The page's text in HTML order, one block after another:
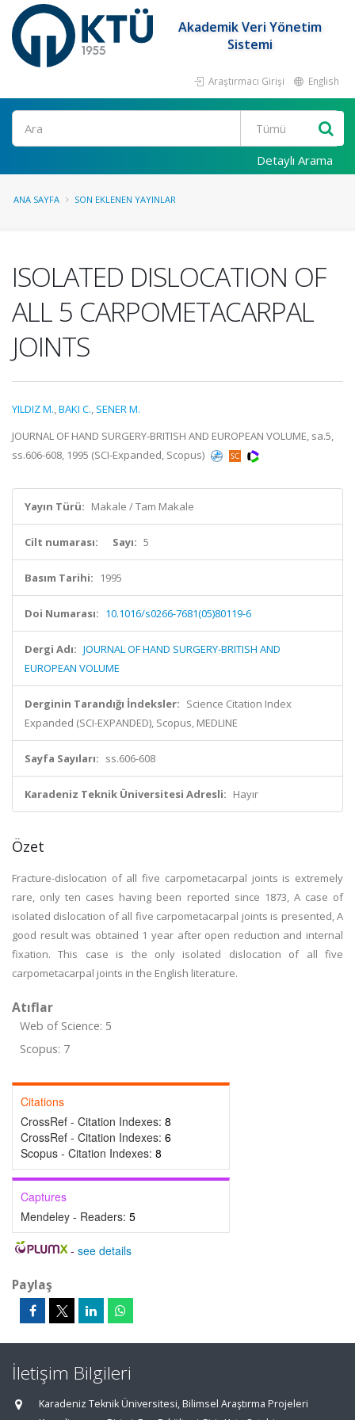
Akademik Veri Yönetim
Sistemi
Araştırmacı Girişi English
Ara
Detaylı Arama
ANA SAYFA SON EKLENEN YAYINLAR
ISOLATED DISLOCATION OF
ALL 5 CARPOMETACARPAL
JOINTS
YILDIZ M.,BAKI C., SENER M.
JOURNAL OF HAND SURGERY-BRITISH AND EUROPEAN VOLUME, sa.5,
ss.606-608, 1995 (SCI-Expanded, Scopus)
Yayın Türü: Makale / Tam Makale
Cilt numarası: Sayı: 5
Basım Tarihi: 1995
Doi Numarası: 10.1016/s0266-7681(05)80119-6
Dergi Adı: JOURNAL OF HAND SURGERY-BRITISH AND
EUROPEAN VOLUME
Derginin Tarandığı İndeksler: Science Citation Index
Expanded (SCI-EXPANDED), Scopus, MEDLINE
Sayfa Sayıları: ss.606-608
Karadeniz Teknik Üniversitesi Adresli: Hayır
Özet
Fracture-dislocation of all five carpometacarpal joints is extremely
rare, only ten cases having been reported since 1873, A case of
isolated dislocation of all five carpometacarpal joints is presented, A
good result was obtained 1 year after open reduction and internal
fixation. This case is the only isolated dislocation of all five
carpometacarpal joints in the English literature.
Atıflar
Web of Science: 5
Scopus: 7
Citations
CrossRef - Citation Indexes: 8
CrossRef - Citation Indexes: 6
Scopus - Citation Indexes: 8
Captures
Mendeley - Readers: 5
- see details
Paylaş
İletişim Bilgileri
Karadeniz Teknik Üniversitesi, Bilimsel Araştırma Projeleri